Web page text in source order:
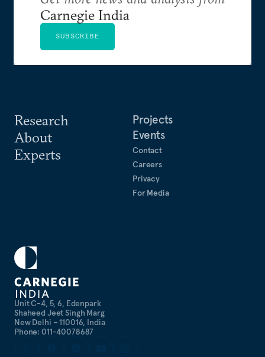
Unit C-4, 5, 6, Edenpark
Shaheed Jeet Singh Marg
New Delhi – 110016, India
Phone: 011-40078687
Research
About
Experts
Projects
Events
Contact
Careers
Privacy
For Media
Carnegie India
SUBSCRIBE